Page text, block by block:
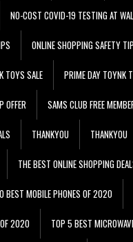
NO-COST COVID-19 TESTING AT
ONLINE SHOPPING SAFETY
TOYS SALE PRIME DAY TOYNK
OFFER SAMS CLUB FREE
THANKYOU THANKYOU
THE BEST ONLINE SHOPPING
BEST MOBILE PHONES OF 2020
2020 TOP 5 BEST